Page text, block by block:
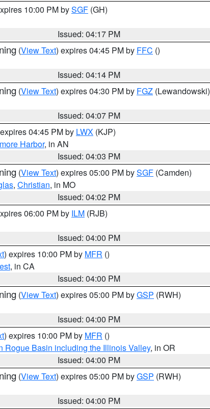
10:00 PM bySGF (GH)
Issued: 04:17 PM
(View Text) expires 04:45 PM by FFC ()
Issued: 04:14 PM
(View Text) expires 04:30 PM by FGZ (Lewandowski)
Issued: 04:07 PM
04:45 PM by LWX (KJP)
Harbor, in AN
Issued: 04:03 PM
(View Text) expires 05:00 PM bySGF (Camden)
, Christian, in MO
Issued: 04:02 PM
06:00 PM by ILM (RJB)
Issued: 04:00 PM
) expires 10:00 PM by MFR ()
, in CA
Issued: 04:00 PM
(View Text) expires 05:00 PM byGSP (RWH)
Issued: 04:00 PM
) expires 10:00 PM by MFR ()
Rogue Basin including the Illinois Valley, in OR
Issued: 04:00 PM
(View Text) expires 05:00 PM byGSP (RWH)
Issued: 04:00 PM